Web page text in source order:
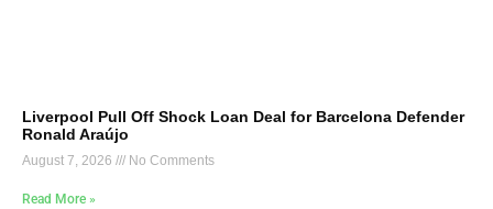
Liverpool Pull Off Shock Loan Deal for Barcelona Defender
Ronald Araújo
August 7, 2026 No Comments
Read More »